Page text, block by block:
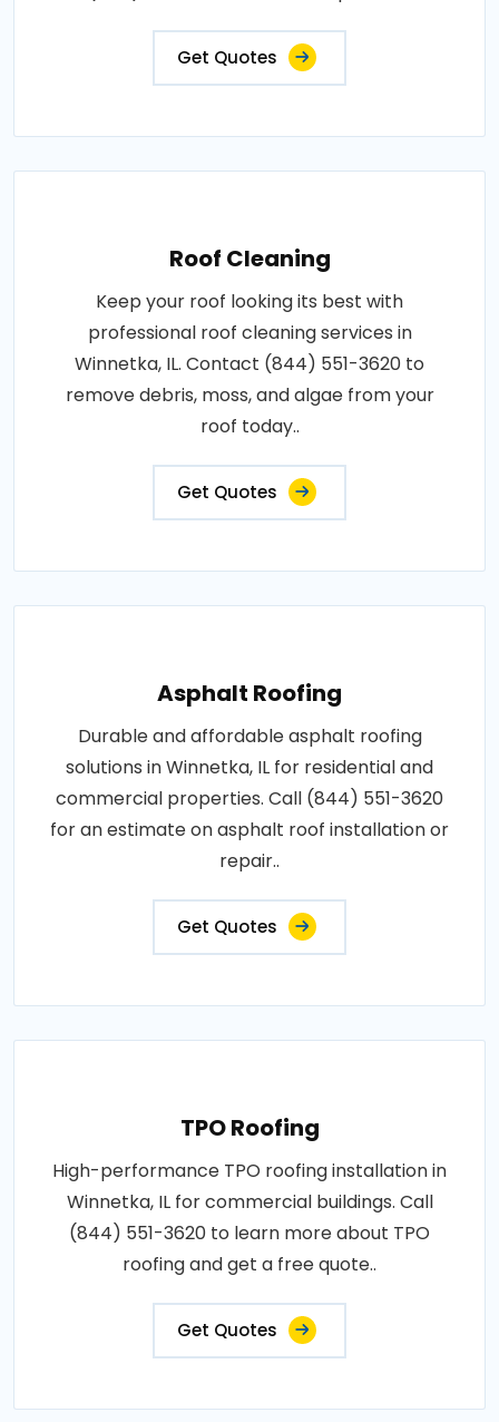
Get Quotes
Roof Cleaning
Keep your roof looking its best with
professional roof cleaning services in
Winnetka, IL. Contact (844) 551-3620 to
remove debris, moss, and algae from your
roof today..
Get Quotes
Asphalt Roofing
Durable and affordable asphalt roofing
solutions in Winnetka, IL for residential and
commercial properties. Call (844) 551-3620
for an estimate on asphalt roof installation or
repair..
Get Quotes
TPO Roofing
High-performance TPO roofing installation in
Winnetka, IL for commercial buildings. Call
(844) 551-3620 to learn more about TPO
roofing and get a free quote..
Get Quotes